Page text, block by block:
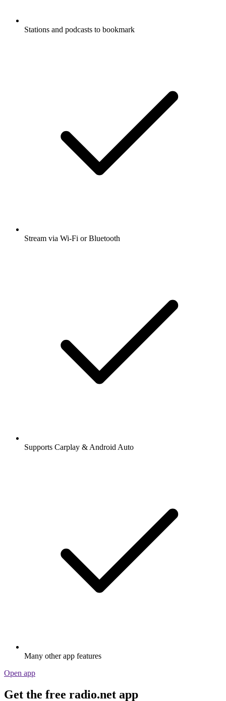
Stations and podcasts to bookmark
Stream via Wi-Fi or Bluetooth
Supports Carplay & Android Auto
Many other app features
Open app
Get the free radio.net app